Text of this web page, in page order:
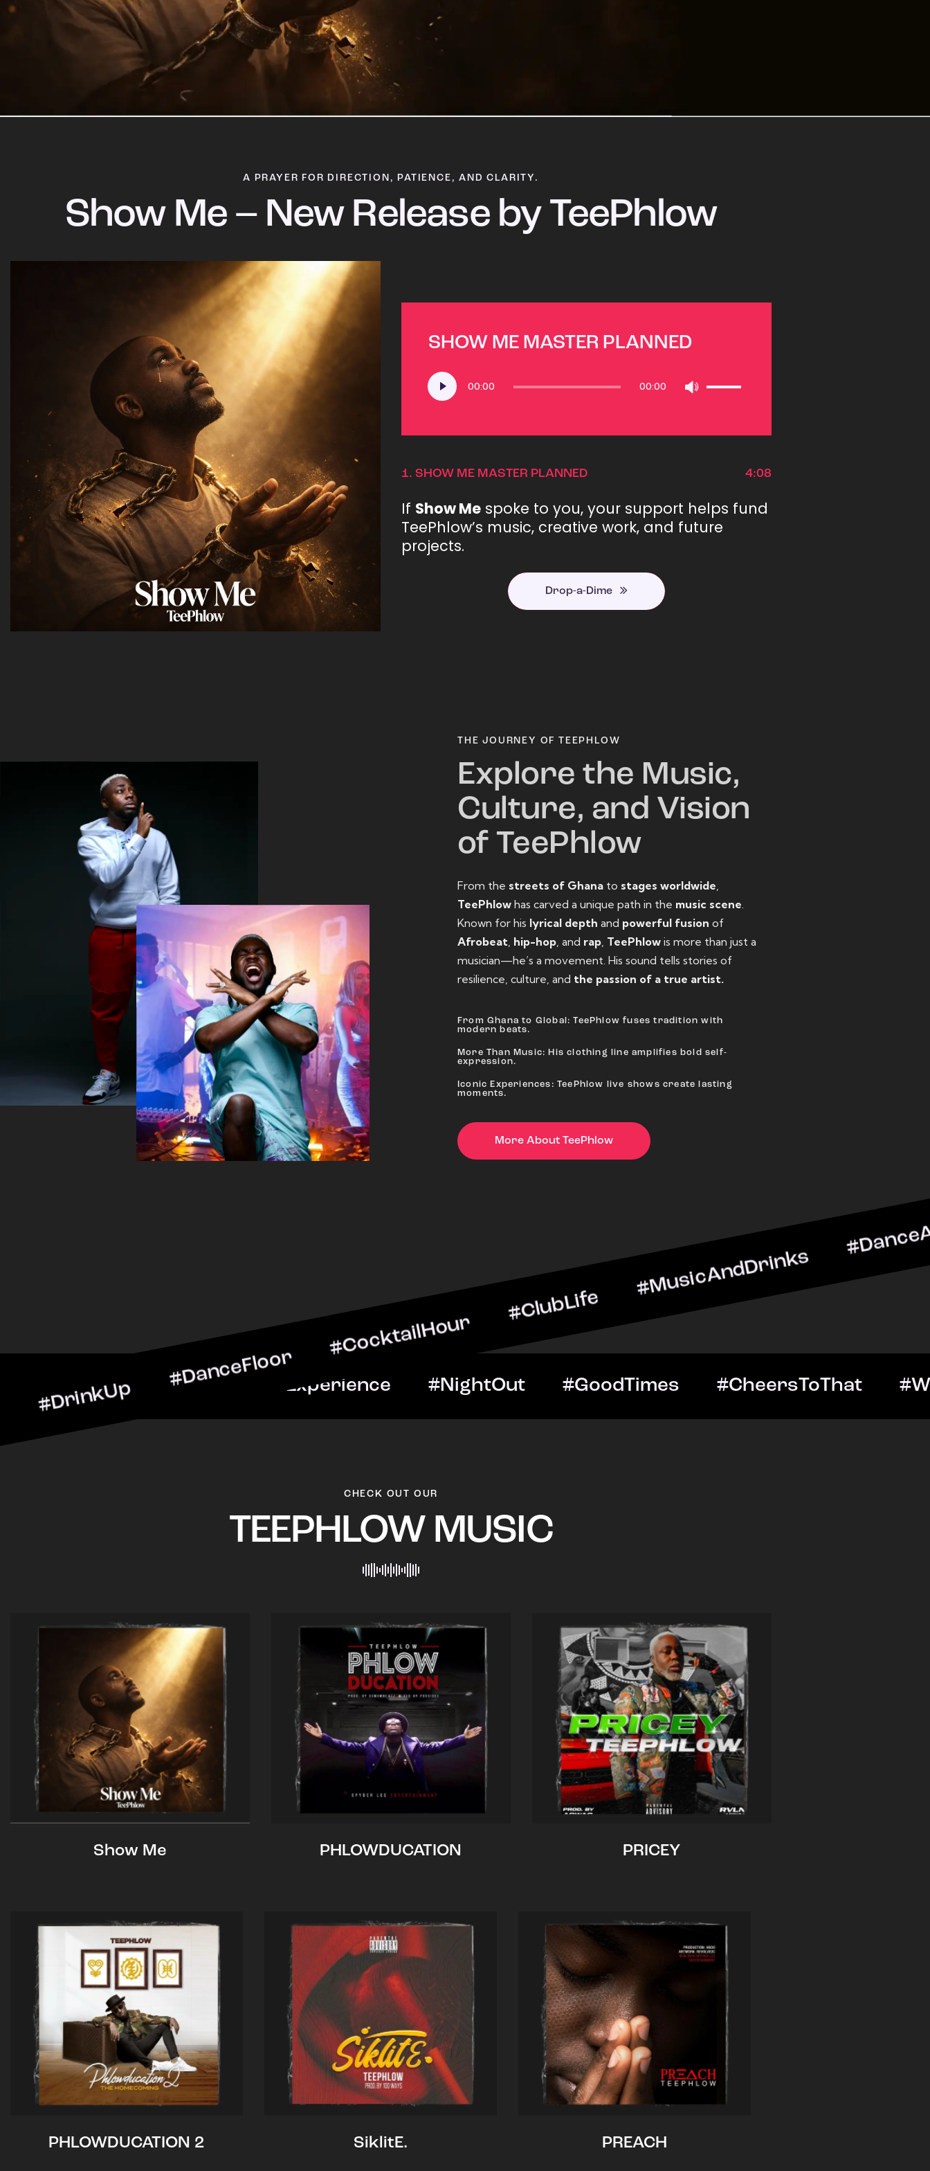
A PRAYER FOR DIRECTION, PATIENCE, AND CLARITY.
Show Me – New Release by TeePhlow
SHOW ME MASTER PLANNED
Player
00:00 00:00
Up/Down
to
decrease
1. SHOW ME MASTER PLANNED 4:08
If Show Me spoke to you, your support helps fund
TeePhlow’s music, creative work, and future
projects.
Drop-a-Dime
THE JOURNEY OF TEEPHLOW
Explore the Music,
Culture, and Vision
of TeePhlow
From the streets of Ghana to stages worldwide
TeePhlow has carved a unique path in the music scene
Known for his lyrical depth and powerful fusion of
Afrobeat hip-hop , and rap TeePhlow is more than just a
musician—he’s a movement. His sound tells stories of
resilience, culture, and the passion of a true artist.
From Ghana to Global: TeePhlow fuses tradition with
modern beats.
More Than Music: His clothing line amplifies bold self-
expression.
Iconic Experiences: TeePhlow live shows create lasting
moments.
More About TeePhlow
#CocktailHour #ClubLife #MusicAndDrinks
#CheersToTheNight #VIPExperience #NightOut #GoodTimes
CHECK OUT OUR
TEEPHLOW MUSIC
Show Me PHLOWDUCATION PRICEY
PHLOWDUCATION 2 SiklitE. PREACH